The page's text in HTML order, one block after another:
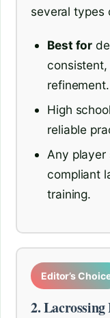
several types
Best for
refinement.
High
reliable
Any player
compliant
training.
Editor’s
2.